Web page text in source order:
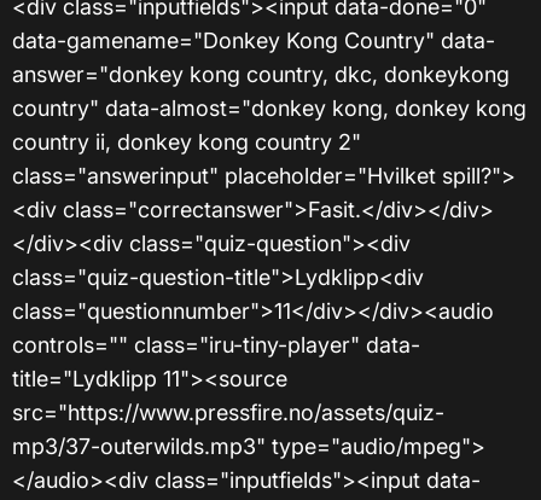
<div class="inputfields"><input data-done="0"
data-gamename="Donkey Kong Country" data-
answer="donkey kong country, dkc, donkeykong
country" data-almost="donkey kong, donkey kong
country ii, donkey kong country 2"
class="answerinput" placeholder="Hvilket spill?">
<div class="correctanswer">Fasit.</div></div>
</div><div class="quiz-question"><div
class="quiz-question-title">Lydklipp<div
class="questionnumber">11</div></div><audio
controls="" class="iru-tiny-player" data-
title="Lydklipp 11"><source
src="https://www.pressfire.no/assets/quiz-
mp3/37-outerwilds.mp3" type="audio/mpeg">
</audio><div class="inputfields"><input data-